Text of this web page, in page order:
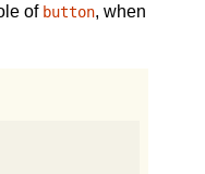
of button, when